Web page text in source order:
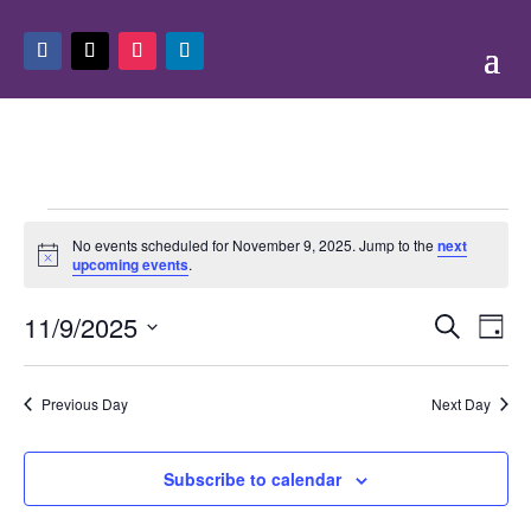
Events
for
9,
2025
Notice
No events scheduled for November 9, 2025. Jump to thenext
upcoming events.
Events
Search
Views
Search
Day
11/9/2025
Previous Day Next Day
Subscribe to calendar